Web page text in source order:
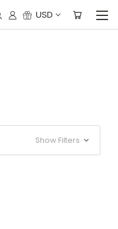
USD
Show Filters